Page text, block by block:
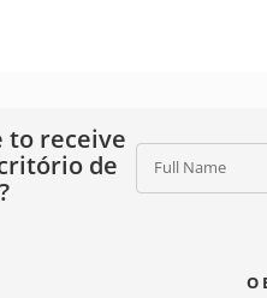
to receive
de
Full Name
O